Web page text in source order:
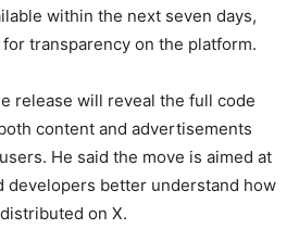
within the next seven days,
transparency on the platform.
release will reveal the full code
content and advertisements
He said the move is aimed at
developers better understand how
on X.